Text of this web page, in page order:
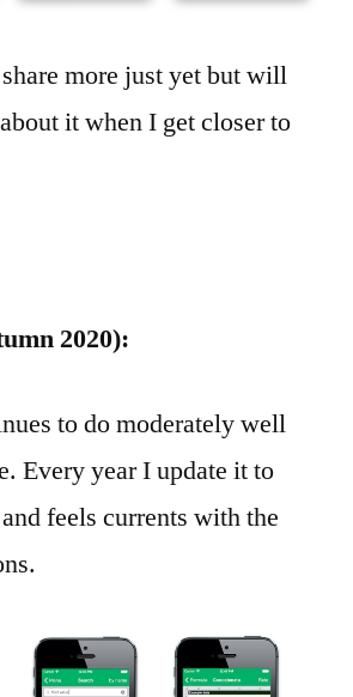
more just yet but will
it when I get closer to
2020):
to do moderately well
Every year I update it to
feels currents with the